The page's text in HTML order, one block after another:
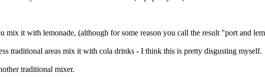
mix it with lemonade, (although for some reason you call the result "port and
traditional areas mix it with cola drinks - I think this is pretty disgusting myself.
traditional mixer.